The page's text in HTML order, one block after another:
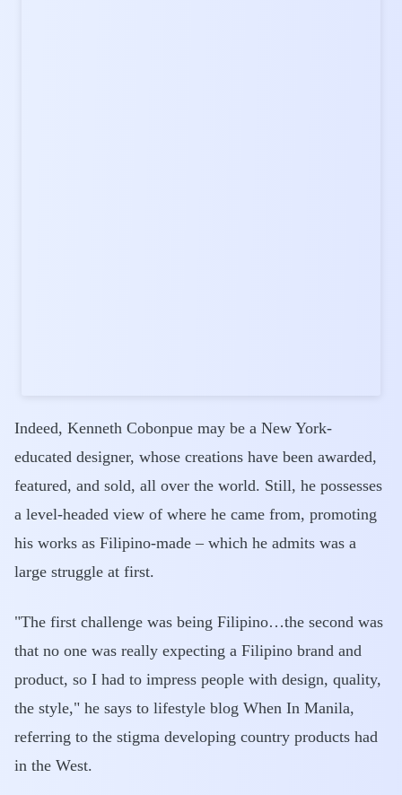
Indeed, Kenneth Cobonpue may be a New York-
educated designer, whose creations have been awarded,
featured, and sold, all over the world. Still, he possesses
a level-headed view of where he came from, promoting
his works as Filipino-made – which he admits was a
large struggle at first.
"The first challenge was being Filipino…the second was
that no one was really expecting a Filipino brand and
product, so I had to impress people with design, quality,
the style," he says to lifestyle blog When In Manila,
referring to the stigma developing country products had
in the West.